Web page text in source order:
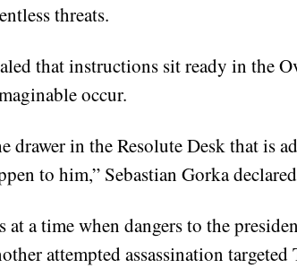
threats.
that instructions sit ready in the
occur.
drawer in the Resolute Desk that is
to him,” Sebastian Gorka
a time when dangers to the
attempted assassination